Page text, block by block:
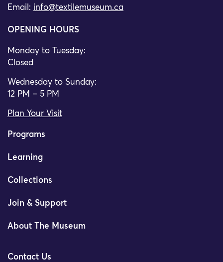
Email: info@textilemuseum.ca
OPENING HOURS
Monday to Tuesday:
Closed
Wednesday to Sunday:
12 PM – 5 PM
Plan Your Visit
Programs
Learning
Collections
Join & Support
About The Museum
Contact Us